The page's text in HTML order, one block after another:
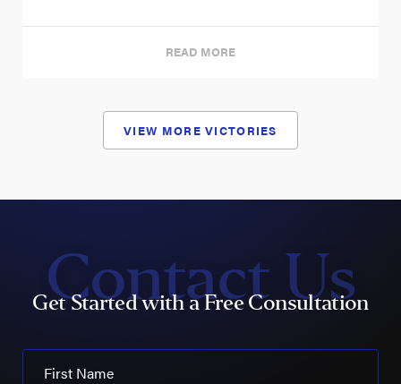
READ MORE
VIEW MORE VICTORIES
Contact Us
Get Started with a Free Consultation
First Name